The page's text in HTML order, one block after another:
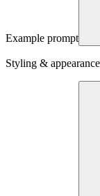
Example prompt
Styling &